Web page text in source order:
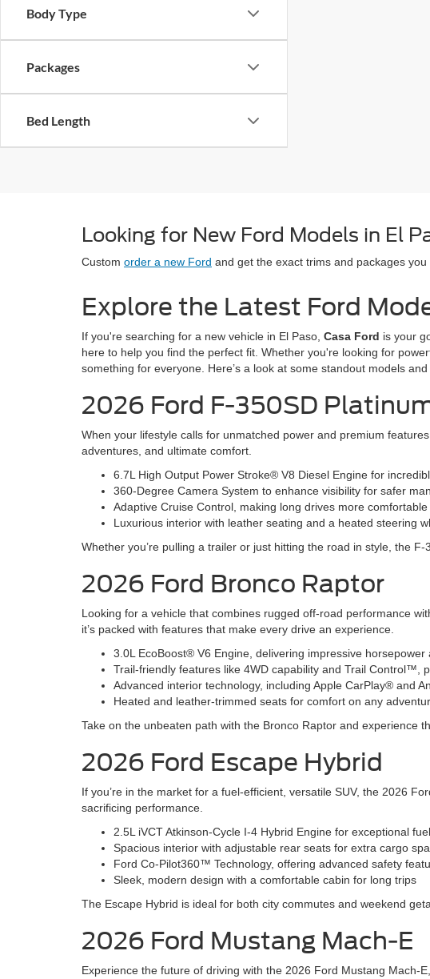
Body Type
Packages
Bed Length
Looking for New Ford Models in El
Custom order a new Ford and get the exact trims and packages
Explore the Latest Ford
If you're searching for a new vehicle in El Paso, Casa Ford is your
here to help you find the perfect fit. Whether you're looking for
something for everyone. Here’s a look at some standout models
2026 Ford F-350SD
When your lifestyle calls for unmatched power and premium
adventures, and ultimate comfort.
6.7L High Output Power Stroke® V8 Diesel Engine for
360-Degree Camera System to enhance visibility for safer
Adaptive Cruise Control, making long drives more
Luxurious interior with leather seating and a heated steering
Whether you’re pulling a trailer or just hitting the road in style, the F-
2026 Ford Bronco Raptor
Looking for a vehicle that combines rugged off-road performance
it’s packed with features that make every drive an experience.
3.0L EcoBoost® V6 Engine, delivering impressive horsepower
Trail-friendly features like 4WD capability and Trail Control™,
Advanced interior technology, including Apple CarPlay® and
Heated and leather-trimmed seats for comfort on any
Take on the unbeaten path with the Bronco Raptor and experience
2026 Ford Escape Hybrid
If you’re in the market for a fuel-efficient, versatile SUV, the 2026
sacrificing performance.
2.5L iVCT Atkinson-Cycle I-4 Hybrid Engine for exceptional
Spacious interior with adjustable rear seats for extra cargo
Ford Co-Pilot360™ Technology, offering advanced safety
Sleek, modern design with a comfortable cabin for long trips
The Escape Hybrid is ideal for both city commutes and weekend
2026 Ford Mustang Mach-E
Experience the future of driving with the 2026 Ford Mustang